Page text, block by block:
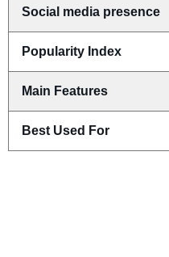
Social media presence
Popularity Index
Main Features
Best Used For